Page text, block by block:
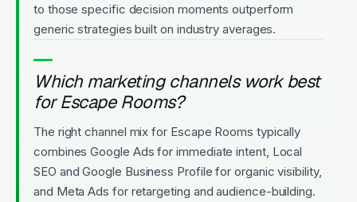
to those specific decision moments outperform
generic strategies built on industry averages.
Which marketing channels work best
for Escape Rooms?
The right channel mix for Escape Rooms typically
combines Google Ads for immediate intent, Local
SEO and Google Business Profile for organic visibility,
and Meta Ads for retargeting and audience-building.